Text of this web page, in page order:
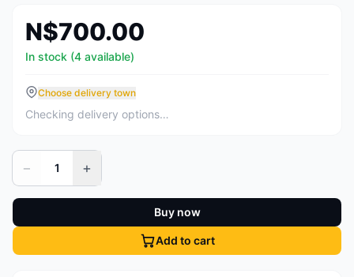
N$700.00
In stock (4 available)
Choose delivery town
Checking delivery options…
− 1 +
Buy now
Add to cart